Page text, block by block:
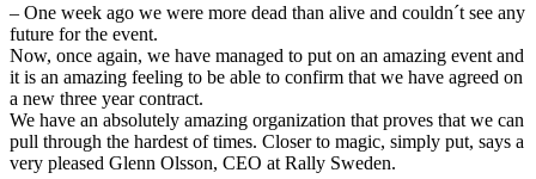
– One week ago we were more dead than alive and couldn´t see any
future for the event.
Now, once again, we have managed to put on an amazing event and
it is an amazing feeling to be able to confirm that we have agreed on
a new three year contract.
We have an absolutely amazing organization that proves that we can
pull through the hardest of times. Closer to magic, simply put, says a
very pleased Glenn Olsson, CEO at Rally Sweden.